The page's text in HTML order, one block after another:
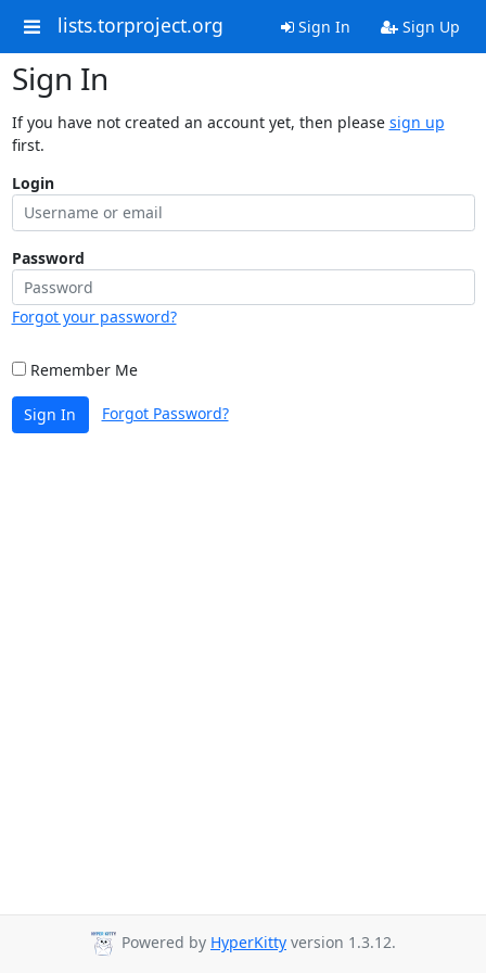
lists.torproject.org Sign In Sign Up
Sign In
If you have not created an account yet, then please sign up
first.
Login
Password
Forgot your password?
Remember Me
Sign In Forgot Password?
Powered by HyperKitty version 1.3.12.